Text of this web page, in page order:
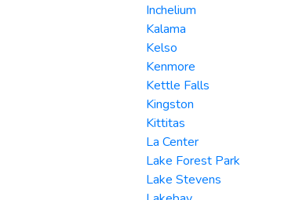
Inchelium
Kalama
Kelso
Kenmore
Kettle Falls
Kingston
Kittitas
La Center
Lake Forest Park
Lake Stevens